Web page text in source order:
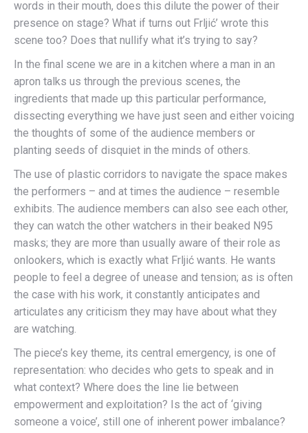
words in their mouth, does this dilute the power of their
presence on stage? What if turns out Frljić’ wrote this
scene too? Does that nullify what it’s trying to say?
In the final scene we are in a kitchen where a man in an
apron talks us through the previous scenes, the
ingredients that made up this particular performance,
dissecting everything we have just seen and either voicing
the thoughts of some of the audience members or
planting seeds of disquiet in the minds of others.
The use of plastic corridors to navigate the space makes
the performers – and at times the audience – resemble
exhibits. The audience members can also see each other,
they can watch the other watchers in their beaked N95
masks; they are more than usually aware of their role as
onlookers, which is exactly what Frljić wants. He wants
people to feel a degree of unease and tension; as is often
the case with his work, it constantly anticipates and
articulates any criticism they may have about what they
are watching.
The piece’s key theme, its central emergency, is one of
representation: who decides who gets to speak and in
what context? Where does the line lie between
empowerment and exploitation? Is the act of ‘giving
someone a voice’, still one of inherent power imbalance?